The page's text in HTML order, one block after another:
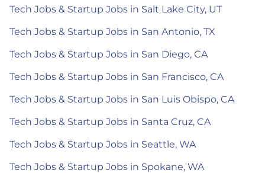
Tech Jobs & Startup Jobs in Salt Lake City, UT
Tech Jobs & Startup Jobs in San Antonio, TX
Tech Jobs & Startup Jobs in San Diego, CA
Tech Jobs & Startup Jobs in San Francisco, CA
Tech Jobs & Startup Jobs in San Luis Obispo, CA
Tech Jobs & Startup Jobs in Santa Cruz, CA
Tech Jobs & Startup Jobs in Seattle, WA
Tech Jobs & Startup Jobs in Spokane, WA